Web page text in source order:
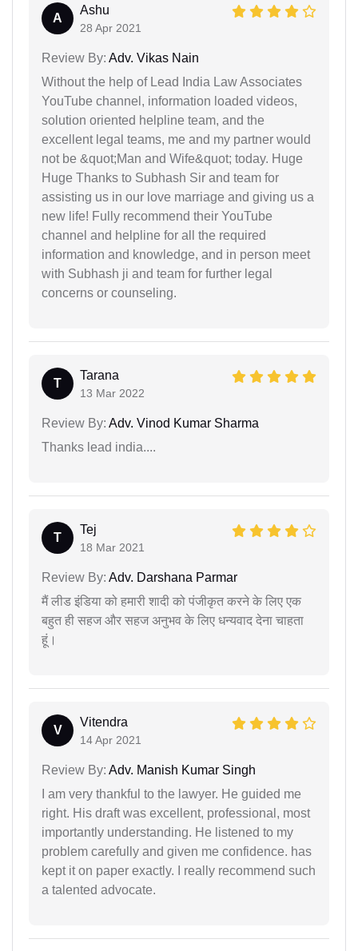
A
Ashu
28 Apr 2021
Review By: Adv. Vikas Nain
Without the help of Lead India Law Associates
YouTube channel, information loaded videos,
solution oriented helpline team, and the
excellent legal teams, me and my partner would
not be &quot;Man and Wife&quot; today. Huge
Huge Thanks to Subhash Sir and team for
assisting us in our love marriage and giving us a
new life! Fully recommend their YouTube
channel and helpline for all the required
information and knowledge, and in person meet
with Subhash ji and team for further legal
concerns or counseling.
T
Tarana
13 Mar 2022
Review By: Adv. Vinod Kumar Sharma
Thanks lead india....
T
Tej
18 Mar 2021
Review By: Adv. Darshana Parmar
मैं लीड इंडिया को हमारी शादी को पंजीकृत करने के लिए एक
बहुत ही सहज और सहज अनुभव के लिए धन्यवाद देना चाहता
हूं।
V
Vitendra
14 Apr 2021
Review By: Adv. Manish Kumar Singh
I am very thankful to the lawyer. He guided me
right. His draft was excellent, professional, most
importantly understanding. He listened to my
problem carefully and given me confidence. has
kept it on paper exactly. I really recommend such
a talented advocate.